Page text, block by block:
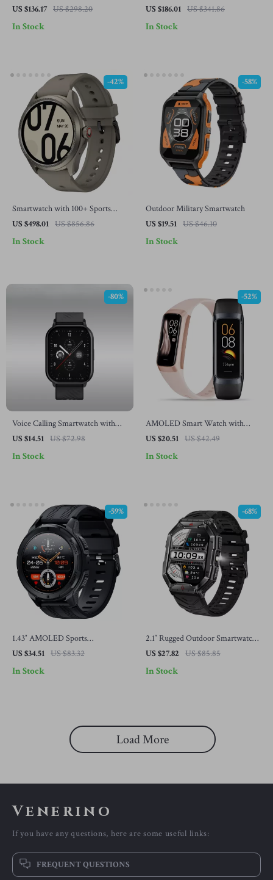
Waterproof Smartwatch
US $136.17 US $298.20
In Stock
Ultra Fitness Watch with
Waterproof
US $186.01 US $341.86
In Stock
Smartwatch with 100+ Sports
Modes, 80Hrs Battery & 5ATM
US $498.01 US $856.86
-42%
In Stock
Outdoor Military Smartwatch
US $19.51 US $46.10
-58%
In Stock
Voice Calling Smartwatch with
100+ Sports Modes
US $14.51 US $72.98
-80%
In Stock
AMOLED Smart Watch with
Heart Rate, Blood Pressure &
US $20.51 US $42.49
-52%
In Stock
1.43″ AMOLED Sports
Smartwatch for Men & Women
US $34.51 US $83.32
-59%
In Stock
2.1″ Rugged Outdoor Smartwatch
with LED Flashlight & Bluetooth
US $27.82 US $85.85
-68%
In Stock
Load More
Venerino
If you have any questions, here are some useful links:
FREQUENT QUESTIONS